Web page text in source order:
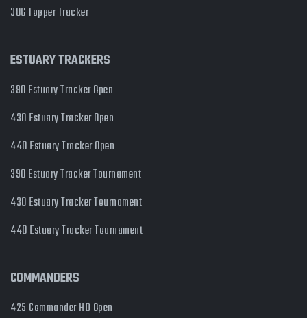
386 Topper Tracker
ESTUARY TRACKERS
390 Estuary Tracker Open
430 Estuary Tracker Open
440 Estuary Tracker Open
390 Estuary Tracker Tournament
430 Estuary Tracker Tournament
440 Estuary Tracker Tournament
COMMANDERS
425 Commander HD Open